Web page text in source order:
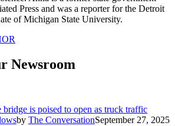
Press and was a reporter for the Detroit
of Michigan State University.
Newsroom
is poised to open as truck traffic
by The ConversationSeptember 27, 2025